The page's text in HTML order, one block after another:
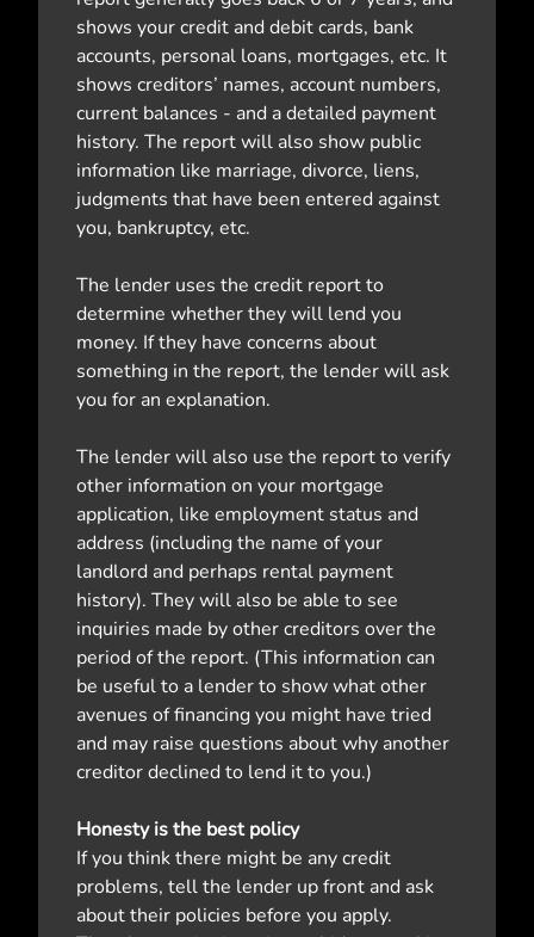
shows your credit and debit cards, bank
accounts, personal loans, mortgages, etc. It
shows creditors’ names, account numbers,
current balances - and a detailed payment
history. The report will also show public
information like marriage, divorce, liens,
judgments that have been entered against
you, bankruptcy, etc.
The lender uses the credit report to
determine whether they will lend you
money. If they have concerns about
something in the report, the lender will ask
you for an explanation.
The lender will also use the report to verify
other information on your mortgage
application, like employment status and
address (including the name of your
landlord and perhaps rental payment
history). They will also be able to see
inquiries made by other creditors over the
period of the report. (This information can
be useful to a lender to show what other
avenues of financing you might have tried
and may raise questions about why another
creditor declined to lend it to you.)
Honesty is the best policy
If you think there might be any credit
problems, tell the lender up front and ask
about their policies before you apply.